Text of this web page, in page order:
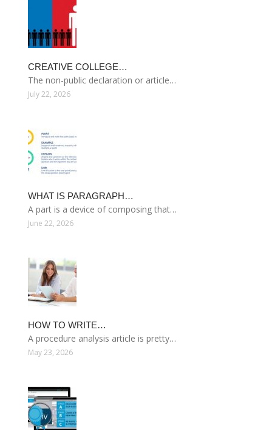
CREATIVE COLLEGE…
The non-public declaration or article…
July 22, 2026
WHAT IS PARAGRAPH…
A part is a device of composing that…
June 22, 2026
HOW TO WRITE…
A procedure analysis article is pretty…
May 23, 2026